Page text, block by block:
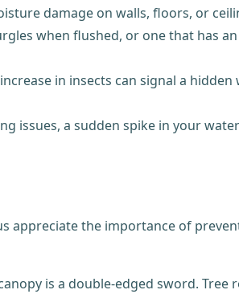
damage on walls, floors, or
when flushed, or one that has
in insects can signal a
issues, a sudden spike in your
the importance of
is a double-edged sword.